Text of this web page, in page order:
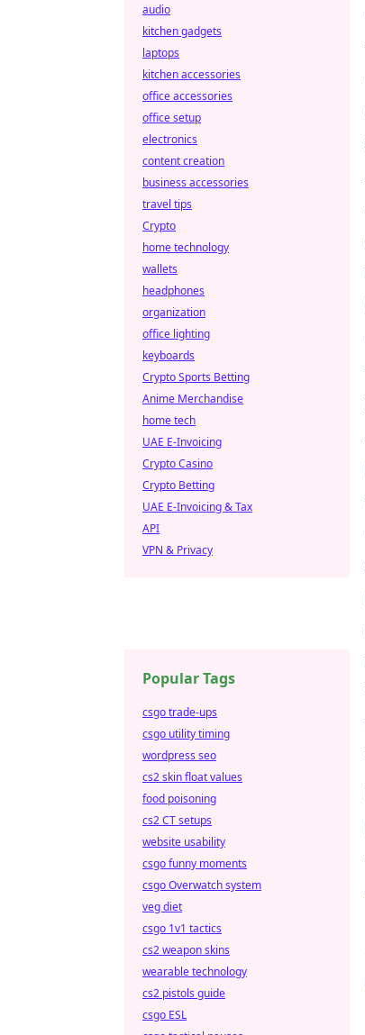
audio
kitchen gadgets
laptops
kitchen accessories
office accessories
office setup
electronics
content creation
business accessories
travel tips
Crypto
home technology
wallets
headphones
organization
office lighting
keyboards
Crypto Sports Betting
Anime Merchandise
home tech
UAE E-Invoicing
Crypto Casino
Crypto Betting
UAE E-Invoicing & Tax
API
VPN & Privacy
Popular Tags
csgo trade-ups
csgo utility timing
wordpress seo
cs2 skin float values
food poisoning
cs2 CT setups
website usability
csgo funny moments
csgo Overwatch system
veg diet
csgo 1v1 tactics
cs2 weapon skins
wearable technology
cs2 pistols guide
csgo ESL